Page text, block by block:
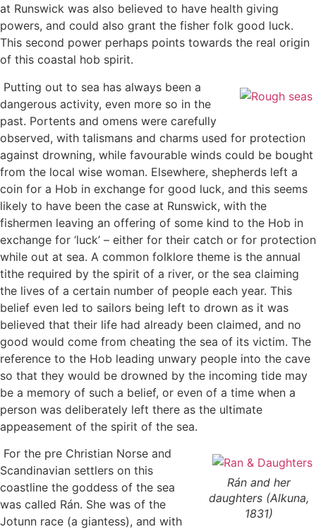
at Runswick was also believed to have health giving
powers, and could also grant the fisher folk good luck.
This second power perhaps points towards the real origin
of this coastal hob spirit.
Putting out to sea has always been a
dangerous activity, even more so in the
past. Portents and omens were carefully
observed, with talismans and charms used for protection
against drowning, while favourable winds could be bought
from the local wise woman. Elsewhere, shepherds left a
coin for a Hob in exchange for good luck, and this seems
likely to have been the case at Runswick, with the
fishermen leaving an offering of some kind to the Hob in
exchange for ‘luck’ – either for their catch or for protection
while out at sea. A common folklore theme is the annual
tithe required by the spirit of a river, or the sea claiming
the lives of a certain number of people each year. This
belief even led to sailors being left to drown as it was
believed that their life had already been claimed, and no
good would come from cheating the sea of its victim. The
reference to the Hob leading unwary people into the cave
so that they would be drowned by the incoming tide may
be a memory of such a belief, or even of a time when a
person was deliberately left there as the ultimate
appeasement of the spirit of the sea.
Rán and her
daughters (Alkuna,
1831)
For the pre Christian Norse and
Scandinavian settlers on this
coastline the goddess of the sea
was called Rán. She was of the
Jotunn race (a giantess), and with